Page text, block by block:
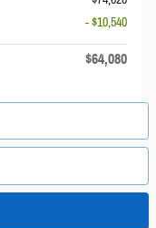
- $10,540
$64,080